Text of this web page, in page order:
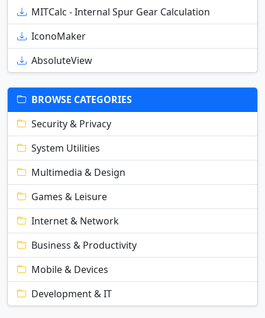
MITCalc - Internal Spur Gear Calculation
IconoMaker
AbsoluteView
BROWSE CATEGORIES
Security & Privacy
System Utilities
Multimedia & Design
Games & Leisure
Internet & Network
Business & Productivity
Mobile & Devices
Development & IT